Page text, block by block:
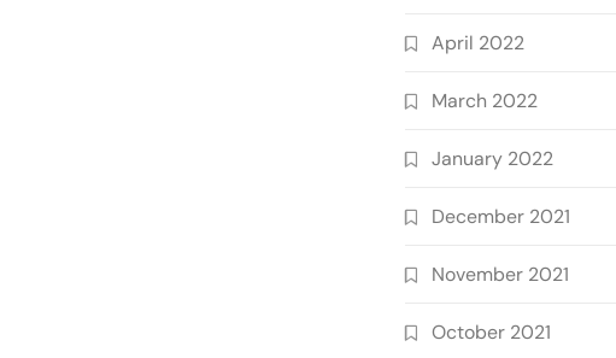
April 2022
March 2022
January 2022
December 2021
November 2021
October 2021